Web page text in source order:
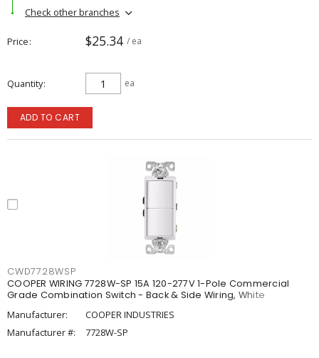
Check other branches
Price $25.34 / ea
Quantity ea
ADD TO CART
CWD7728WSP
COOPER WIRING 7728W-SP 15A 120-277V 1-Pole Commercial
Grade Combination Switch - Back & Side Wiring, White
Manufacturer:
COOPER INDUSTRIES
Manufacturer #:
7728W-SP